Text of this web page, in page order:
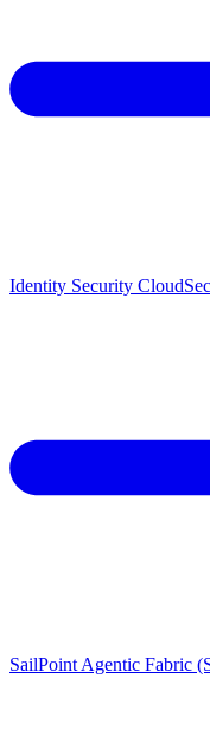
Identity Security Cloud
SailPoint Agentic Fabric